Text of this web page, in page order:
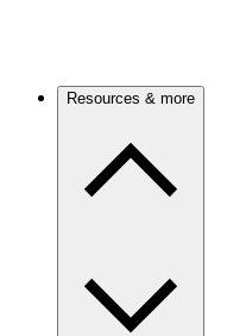
Resources & more